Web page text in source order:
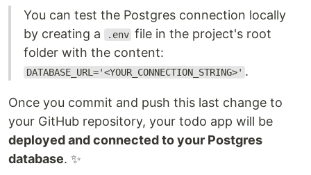
You can test the Postgres connection locally
by creating a
.env file in the project's root
folder with the content:
DATABASE_URL='<YOUR_CONNECTION_STRING>' .
Once you commit and push this last change to
your GitHub repository, your todo app will be
deployed and connected to your Postgres
database. ✨